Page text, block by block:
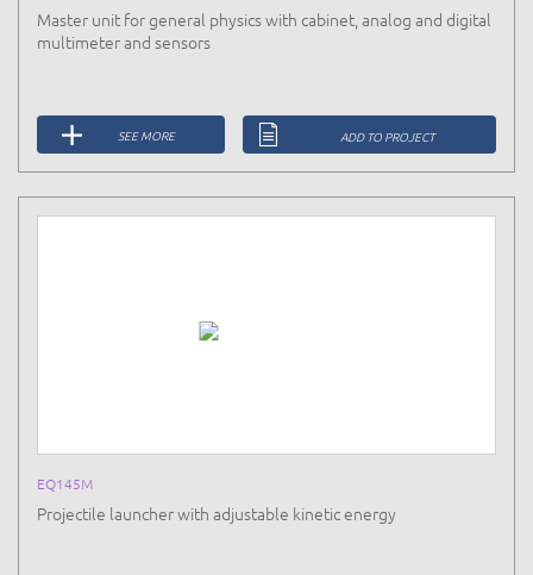
Master unit for general physics with cabinet, analog and digital
multimeter and sensors
SEE MORE ADD TO PROJECT
EQ145M
Projectile launcher with adjustable kinetic energy